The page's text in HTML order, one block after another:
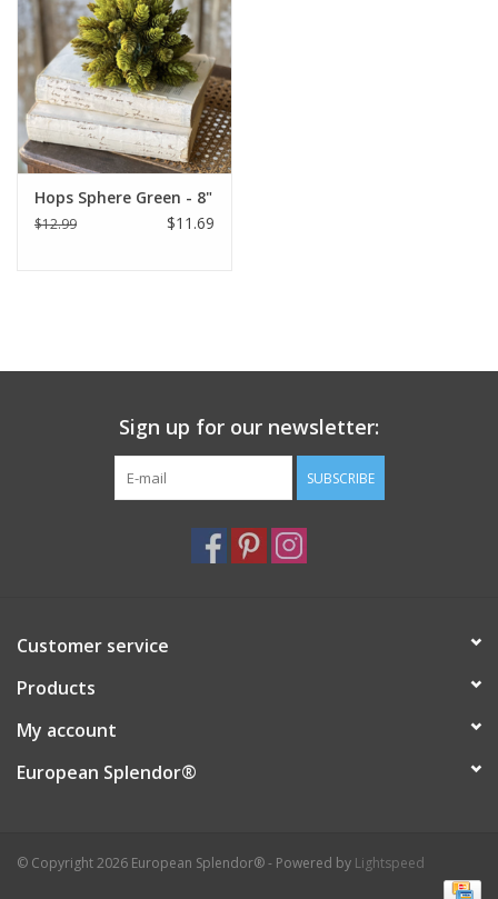
French Linens
French Home
Lavender
Towels
Hops Sphere Green - 8"
$12.99 $11.69
Sign up for our newsletter:
SUBSCRIBE
Customer service
Products
My account
European Splendor®
© Copyright 2026 European Splendor® - Powered by Lightspeed